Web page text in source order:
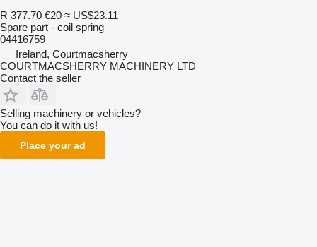
R 377.70 €20 ≈ US$23.11
Spare part - coil spring
04416759
Ireland, Courtmacsherry
COURTMACSHERRY MACHINERY LTD
Contact the seller
Selling machinery or vehicles?
You can do it with us!
Place your ad